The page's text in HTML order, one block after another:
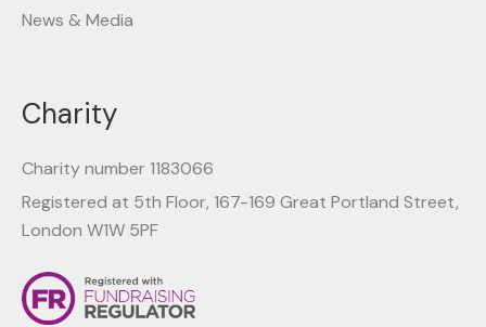
News & Media
Charity
Charity number 1183066
Registered at 5th Floor, 167-169 Great Portland Street,
London W1W 5PF